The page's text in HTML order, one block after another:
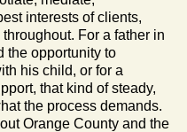
interests of clients,
For a father in
the opportunity to
his child, or for a
that kind of steady,
the process demands.
Orange County and the